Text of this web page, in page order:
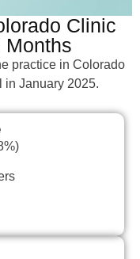
Clinic
Months
practice in Colorado
in January 2025.